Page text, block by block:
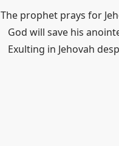
The prophet prays for
God will save his
Exulting in Jehovah